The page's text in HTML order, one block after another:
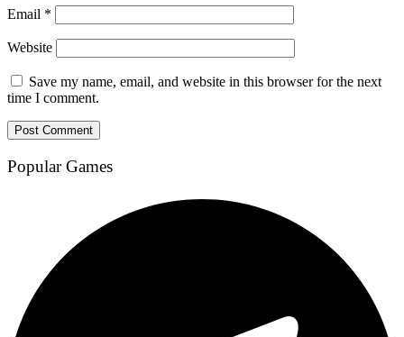
Email *
Website
Save my name, email, and website in this browser for the next
time I comment.
Popular Games